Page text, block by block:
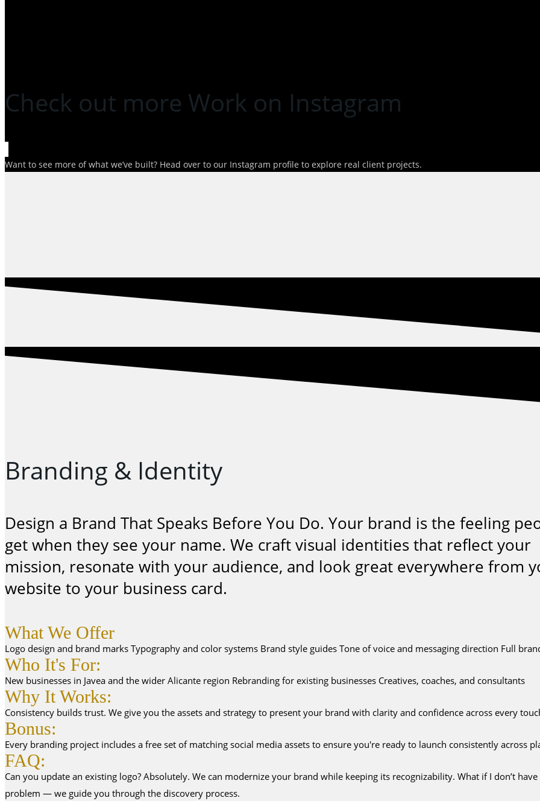
Check out more Work on Instagram
Want to see more of what we’ve built? Head over to our Instagram profile to explore real client projects.
Branding & Identity
Design a Brand That Speaks Before You Do. Your brand is the feeling
get when they see your name. We craft visual identities that reflect your
mission, resonate with your audience, and look great everywhere from
website to your business card.
What We Offer
Logo design and brand marks Typography and color systems Brand style guides Tone of voice and messaging direction Full
Who It's For:
New businesses in Javea and the wider Alicante region Rebranding for existing businesses Creatives, coaches, and consultants
Why It Works:
Consistency builds trust. We give you the assets and strategy to present your brand with clarity and confidence across every
Bonus:
Every branding project includes a free set of matching social media assets to ensure you're ready to launch consistently across
FAQ:
Can you update an existing logo? Absolutely. We can modernize your brand while keeping its recognizability. What if I don’t have
problem — we guide you through the discovery process.